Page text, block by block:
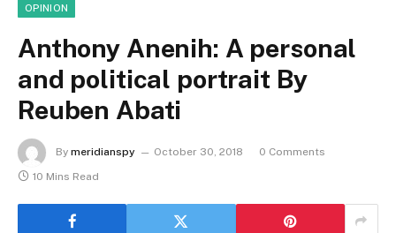
OPINION
Anthony Anenih: A personal
and political portrait By
Reuben Abati
By meridianspy October 30, 2018
0 Comments
10 Mins Read